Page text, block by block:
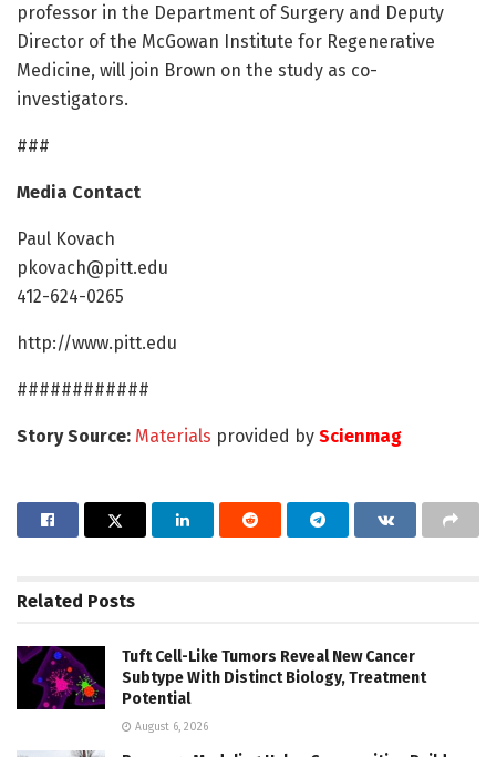
professor in the Department of Surgery and Deputy
Director of the McGowan Institute for Regenerative
Medicine, will join Brown on the study as co-
investigators.
###
Media Contact
Paul Kovach
pkovach@pitt.edu
412-624-0265
http://www.pitt.edu
############
Story Source: Materials provided by Scienmag
Related Posts
Tuft Cell-Like Tumors Reveal New Cancer
Subtype With Distinct Biology, Treatment
Potential
August 6, 2026